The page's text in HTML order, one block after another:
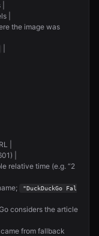
|
the image was
|
|
relative time (e.g. “2
"DuckDuckGo Fal
considers the article
from fallback